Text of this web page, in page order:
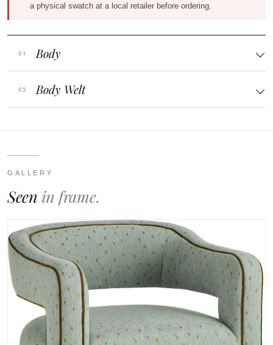
a physical swatch at a local retailer before ordering.
Body
Body Welt
GALLERY
Seen in frame.